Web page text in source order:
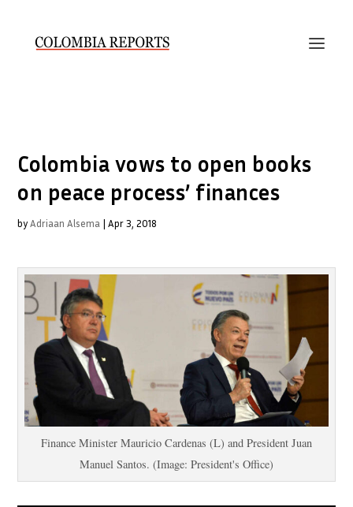
Colombia vows to open books
on peace process’ finances
byAdriaan Alsema |Apr 3, 2018
Finance Minister Mauricio Cardenas (L) and President Juan
Manuel Santos. (Image: President's Office)